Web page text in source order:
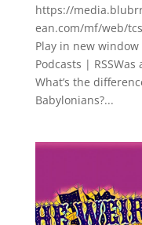
https://
ean.com/mf/web/
Play in new
Podcasts |
What’s the
Babylonians?...